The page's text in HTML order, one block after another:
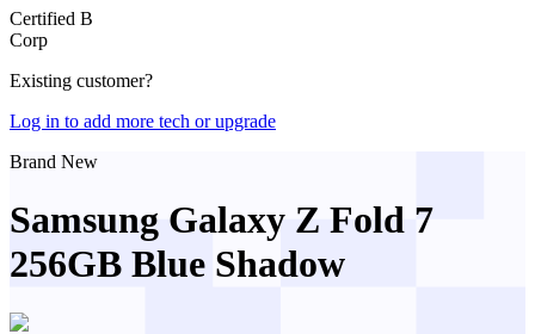
Certified B
Corp
Existing customer?
Log in to add more tech or upgrade
Brand New
Samsung Galaxy Z Fold 7
256GB Blue Shadow